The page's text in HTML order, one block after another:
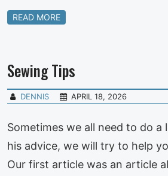
READ MORE
Sewing Tips
DENNIS APRIL 18, 2026
Sometimes we all need to do a
his advice, we will try to help
Our first article was an article